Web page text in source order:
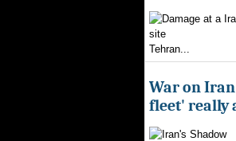
Tehran...
War on
fleet' really